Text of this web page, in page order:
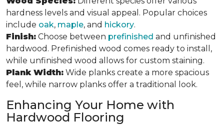
hardness levels and visual appeal. Popular choices
include oak, maple, and hickory.
Finish: Choose between prefinished and unfinished
hardwood. Prefinished wood comes ready to install,
while unfinished wood allows for custom staining.
Plank Width: Wide planks create a more spacious
feel, while narrow planks offer a traditional look.
Enhancing Your Home with
Hardwood Flooring